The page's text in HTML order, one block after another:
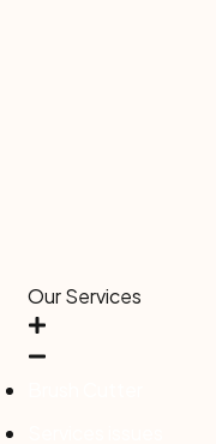
Our Services